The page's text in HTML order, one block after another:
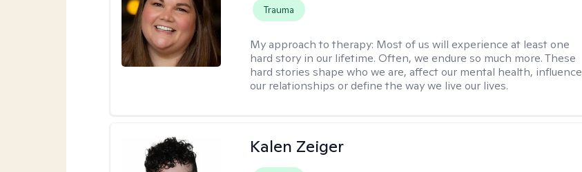
Trauma
My approach to therapy: Most of us will experience at least one
hard story in our lifetime. Often, we endure so much more. These
hard stories shape who we are, affect our mental health, influence
our relationships or define the way we live our lives.
Kalen Zeiger